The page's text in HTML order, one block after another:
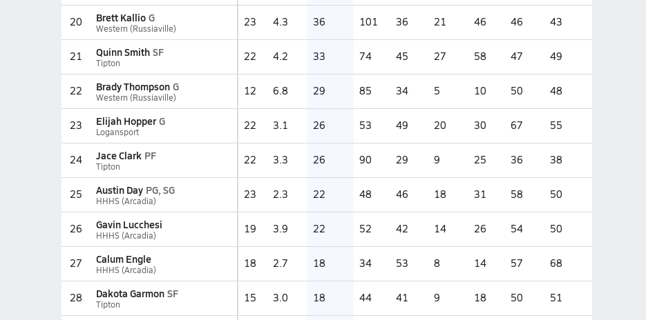
20 Brett Kallio G
Western (Russiaville) 23 4.3 36 101 36 21 46 46 43
21 Quinn Smith SF
Tipton 22 4.2 33 74 45 27 58 47 49
22 Brady Thompson G
Western (Russiaville) 12 6.8 29 85 34 5 10 50 48
23 Elijah Hopper G
Logansport 22 3.1 26 53 49 20 30 67 55
24 Jace Clark PF
Tipton 22 3.3 26 90 29 9 25 36 38
25 Austin Day PG, SG
HHHS (Arcadia) 23 2.3 22 48 46 18 31 58 50
26 Gavin Lucchesi
HHHS (Arcadia) 19 3.9 22 52 42 14 26 54 50
27 Calum Engle
HHHS (Arcadia) 18 2.7 18 34 53 8 14 57 68
28 Dakota Garmon SF
Tipton 15 3.0 18 44 41 9 18 50 51